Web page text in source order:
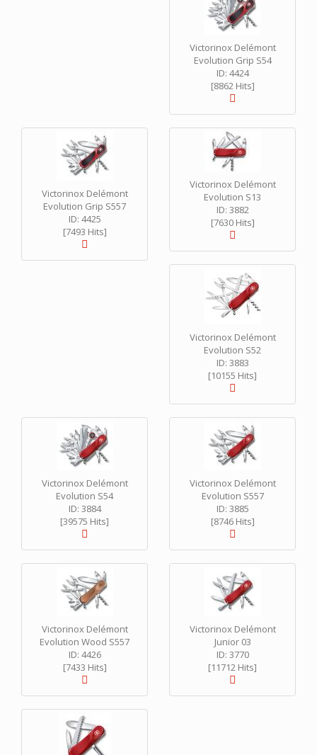
Victorinox Delémont
Evolution Grip S54
ID: 4424
[8862 Hits]
Victorinox Delémont
Evolution Grip S557
ID: 4425
[7493 Hits]
Victorinox Delémont
Evolution S13
ID: 3882
[7630 Hits]
Victorinox Delémont
Evolution S52
ID: 3883
[10155 Hits]
Victorinox Delémont
Evolution S54
ID: 3884
[39575 Hits]
Victorinox Delémont
Evolution S557
ID: 3885
[8746 Hits]
Victorinox Delémont
Evolution Wood S557
ID: 4426
[7433 Hits]
Victorinox Delémont
Junior 03
ID: 3770
[11712 Hits]